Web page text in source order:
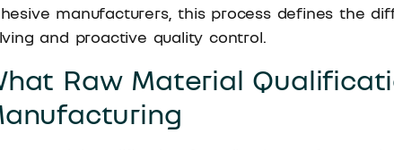
manufacturers, this process defines the
and proactive quality control.
Raw Material